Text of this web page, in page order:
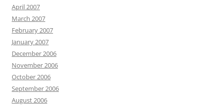
April 2007
March 2007
February 2007
January 2007
December 2006
November 2006
October 2006
September 2006
August 2006